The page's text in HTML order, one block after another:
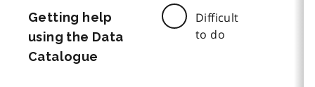
Getting help
using the Data
Catalogue
Difficult
to do